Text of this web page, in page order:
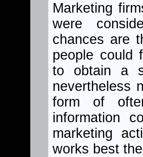
Marketing
were
chances are
people could
to obtain a
nevertheless
form of
information
marketing
works best